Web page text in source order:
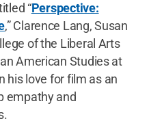
“Perspective:
,” Clarence Lang, Susan
of the Liberal Arts
American Studies at
his love for film as an
empathy and